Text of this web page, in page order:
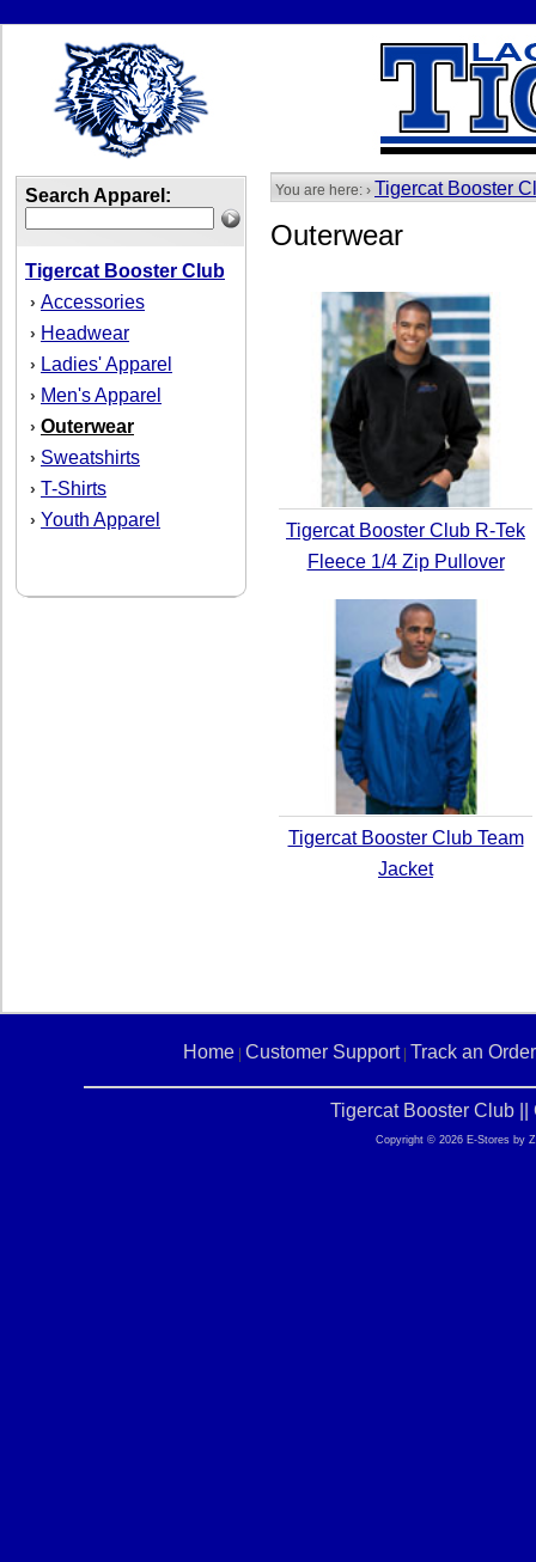
Search Apparel:
Tigercat Booster Club
› Accessories
› Headwear
› Ladies' Apparel
› Men's Apparel
› Outerwear
› Sweatshirts
› T-Shirts
› Youth Apparel
You are here: › Tigercat Booster
Outerwear
Tigercat Booster Club R-Tek
Fleece 1/4 Zip Pullover
Tigercat Booster Club Team
Jacket
Home Customer Support| Track an Order
Tigercat Booster Club
Copyright © 2026 E-Stores